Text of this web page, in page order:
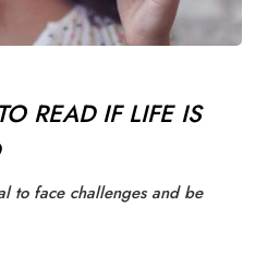
READ IF LIFE IS
to face challenges and be